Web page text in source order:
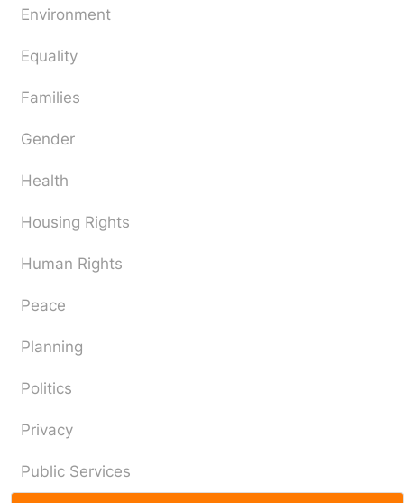
Environment
Equality
Families
Gender
Health
Housing Rights
Human Rights
Peace
Planning
Politics
Privacy
Public Services